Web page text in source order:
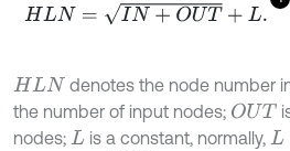
HLN =IN +O UT+L.
HLN denotes the node number
the number of input nodes; OUT
nodes; L is a constant, normally, L=